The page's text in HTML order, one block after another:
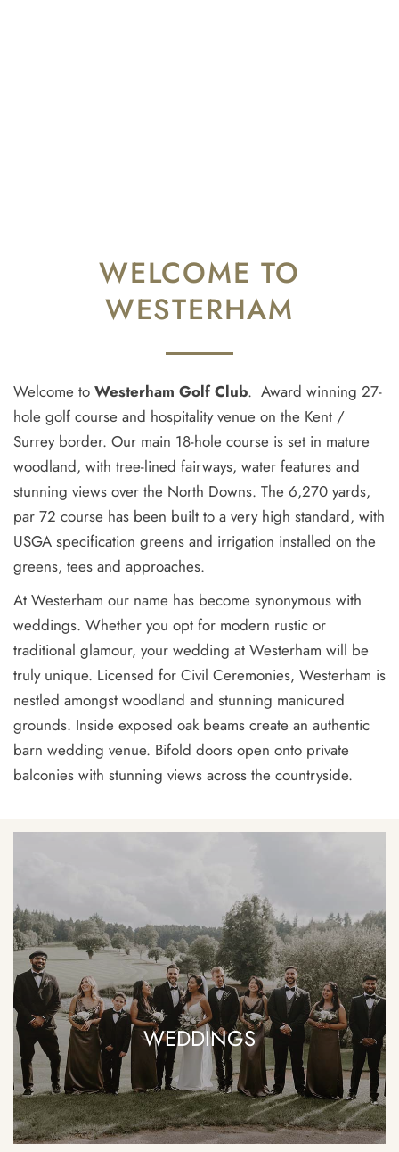
WELCOME TO
WESTERHAM
Welcome to Westerham Golf Club. Award winning 27-
hole golf course and hospitality venue on the Kent /
Surrey border. Our main 18-hole course is set in mature
woodland, with tree-lined fairways, water features and
stunning views over the North Downs. The 6,270 yards,
par 72 course has been built to a very high standard, with
USGA specification greens and irrigation installed on the
greens, tees and approaches.
At Westerham our name has become synonymous with
weddings. Whether you opt for modern rustic or
traditional glamour, your wedding at Westerham will be
truly unique. Licensed for Civil Ceremonies, Westerham is
nestled amongst woodland and stunning manicured
grounds. Inside exposed oak beams create an authentic
barn wedding venue. Bifold doors open onto private
balconies with stunning views across the countryside.
WEDDINGS